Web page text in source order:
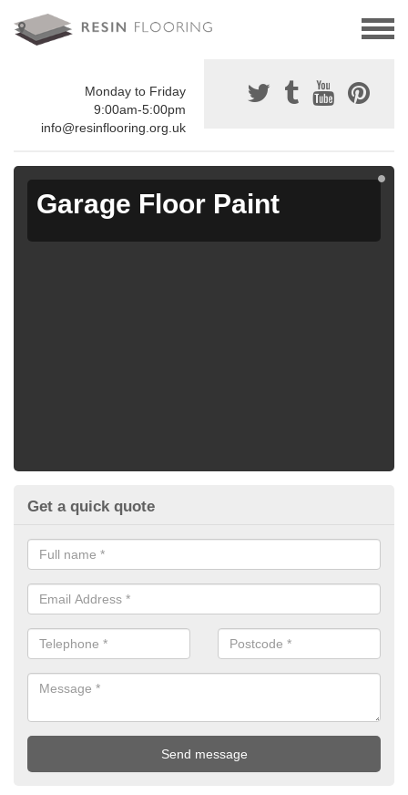
Monday to Friday
9:00am-5:00pm
info@resinflooring.org.uk
Garage Floor Paint
Get a quick quote